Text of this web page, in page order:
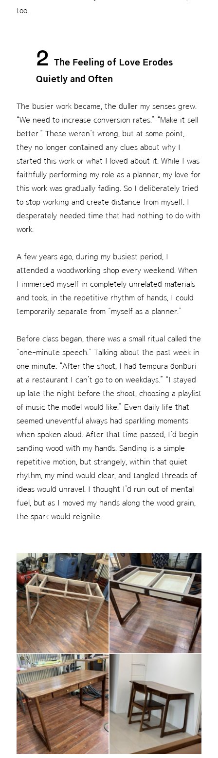
too.
2 The Feeling of Love Erodes
Quietly and Often
The busier work became, the duller my senses grew.
“We need to increase conversion rates.” “Make it sell
better.” These weren’t wrong, but at some point,
they no longer contained any clues about why I
started this work or what I loved about it. While I was
faithfully performing my role as a planner, my love for
this work was gradually fading. So I deliberately tried
to stop working and create distance from myself. I
desperately needed time that had nothing to do with
work.
A few years ago, during my busiest period, I
attended a woodworking shop every weekend. When
I immersed myself in completely unrelated materials
and tools, in the repetitive rhythm of hands, I could
temporarily separate from “myself as a planner.”
Before class began, there was a small ritual called the
“one-minute speech.” Talking about the past week in
one minute. “After the shoot, I had tempura donburi
at a restaurant I can’t go to on weekdays.” “I stayed
up late the night before the shoot, choosing a playlist
of music the model would like.” Even daily life that
seemed uneventful always had sparkling moments
when spoken aloud. After that time passed, I’d begin
sanding wood with my hands. Sanding is a simple
repetitive motion, but strangely, within that quiet
rhythm, my mind would clear, and tangled threads of
ideas would unravel. I thought I’d run out of mental
fuel, but as I moved my hands along the wood grain,
the spark would reignite.